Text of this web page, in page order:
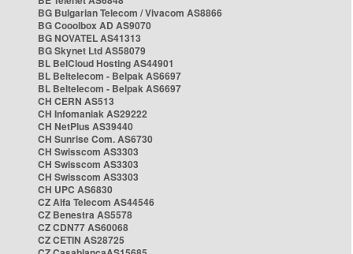
BG Bulgarian Telecom / Vivacom AS8866
BG Cooolbox AD AS9070
BG NOVATEL AS41313
BG Skynet Ltd AS58079
BL BelCloud Hosting AS44901
BL Beltelecom - Belpak AS6697
BL Beltelecom - Belpak AS6697
CH CERN AS513
CH Infomaniak AS29222
CH NetPlus AS39440
CH Sunrise Com. AS6730
CH Swisscom AS3303
CH Swisscom AS3303
CH Swisscom AS3303
CH UPC AS6830
CZ Alfa Telecom AS44546
CZ Benestra AS5578
CZ CDN77 AS60068
CZ CETIN AS28725